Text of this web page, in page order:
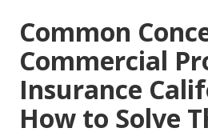
Common
Commercial
Insurance
How to Solve